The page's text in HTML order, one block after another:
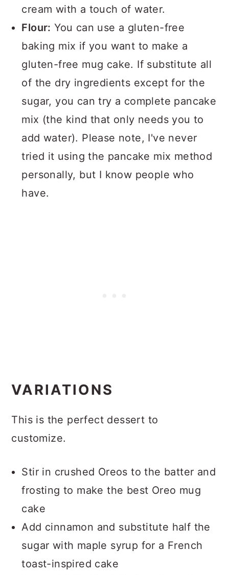
cream with a touch of water.
Flour: You can use a gluten-free
baking mix if you want to make a
gluten-free mug cake. If substitute all
of the dry ingredients except for the
sugar, you can try a complete pancake
mix (the kind that only needs you to
add water). Please note, I've never
tried it using the pancake mix method
personally, but I know people who
have.
VARIATIONS
This is the perfect dessert to
customize.
Stir in crushed Oreos to the batter and
frosting to make the best Oreo mug
cake
Add cinnamon and substitute half the
sugar with maple syrup for a French
toast-inspired cake